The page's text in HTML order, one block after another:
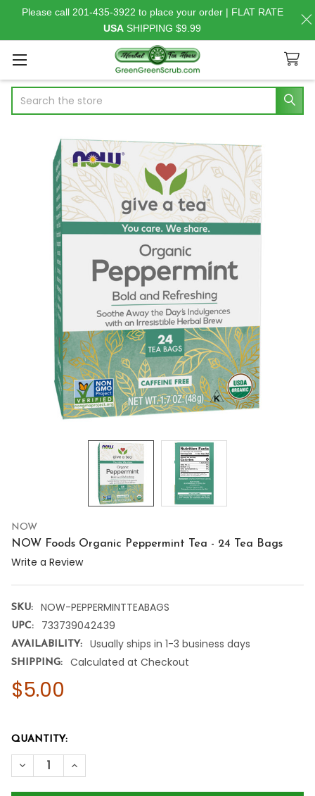
NOW
NOW Foods Organic Peppermint Tea - 24 Tea Bags
Write a Review
SKU: NOW-PEPPERMINTTEABAGS
UPC: 733739042439
AVAILABILITY: Usually ships in 1-3 business days
SHIPPING: Calculated at Checkout
$5.00
QUANTITY:
DECREASE QUANTITY OF NOW FOODS ORGANIC
INCREASE QUANTITY OF NOW FOODS
Please call 201-435-3922 to place your order | FLAT RATE
USA SHIPPING $9.99